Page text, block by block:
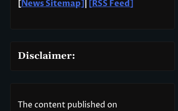
[News Sitemap] [RSS Feed]
Disclaimer:
The content published on